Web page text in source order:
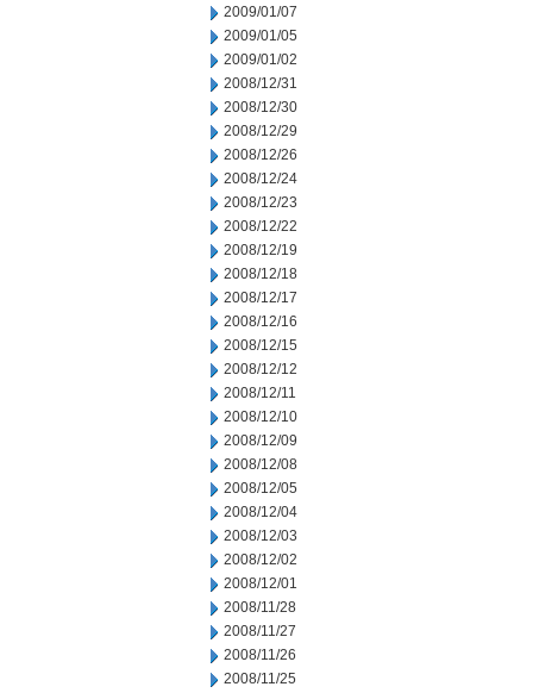
2009/01/07
2009/01/05
2009/01/02
2008/12/31
2008/12/30
2008/12/29
2008/12/26
2008/12/24
2008/12/23
2008/12/22
2008/12/19
2008/12/18
2008/12/17
2008/12/16
2008/12/15
2008/12/12
2008/12/11
2008/12/10
2008/12/09
2008/12/08
2008/12/05
2008/12/04
2008/12/03
2008/12/02
2008/12/01
2008/11/28
2008/11/27
2008/11/26
2008/11/25